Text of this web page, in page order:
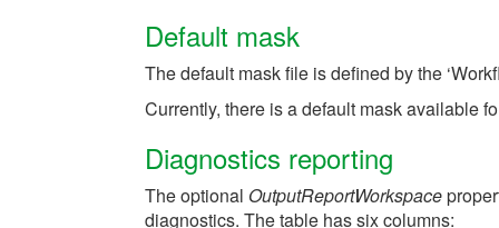
Default mask
The default mask file is defined by the
Currently, there is a default mask available
Diagnostics reporting
The optional OutputReportWorkspace
diagnostics. The table has six columns: